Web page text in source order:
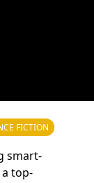
FICTION
smart-
top-